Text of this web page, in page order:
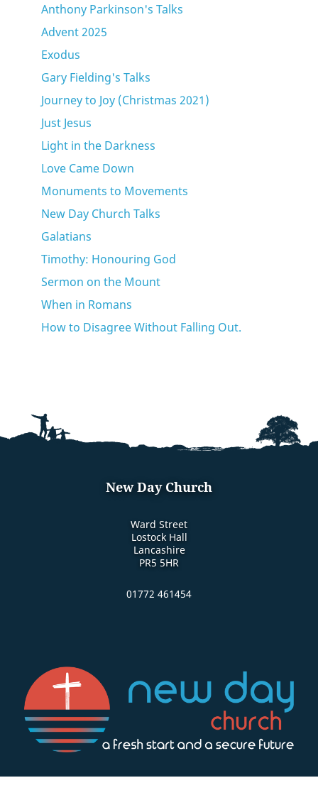
Anthony Parkinson's Talks
Advent 2025
Exodus
Gary Fielding's Talks
Journey to Joy (Christmas 2021)
Just Jesus
Light in the Darkness
Love Came Down
Monuments to Movements
New Day Church Talks
Galatians
Timothy: Honouring God
Sermon on the Mount
When in Romans
How to Disagree Without Falling Out.
New Day Church
Ward Street
Lostock Hall
Lancashire
PR5 5HR
01772 461454